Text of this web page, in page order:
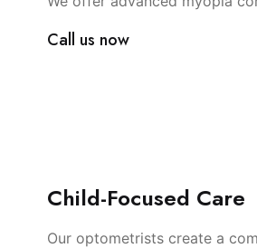
Call us now
Child-Focused Care
Our optometrists create a